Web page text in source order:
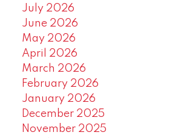
July 2026
June 2026
May 2026
April 2026
March 2026
February 2026
January 2026
December 2025
November 2025